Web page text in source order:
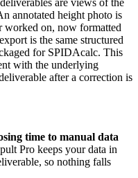
are views of the
annotated height photo is
worked on, now formatted
is the same structured
for SPIDAcalc. This
with the underlying
after a correction is
time to manual data
Pro keeps your data in
so nothing falls